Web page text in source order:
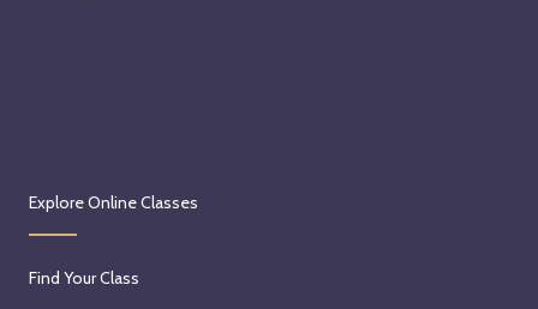
Explore Online Classes
Find Your Class